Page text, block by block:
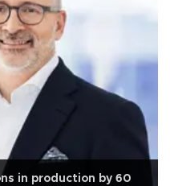
in production by 60